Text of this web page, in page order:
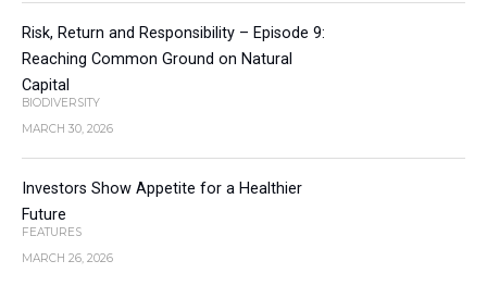
Risk, Return and Responsibility – Episode 9:
Reaching Common Ground on Natural
Capital
BIODIVERSITY
MARCH 30, 2026
Investors Show Appetite for a Healthier
Future
FEATURES
MARCH 26, 2026